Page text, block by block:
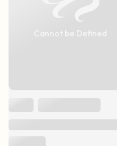
Cannot be Defined